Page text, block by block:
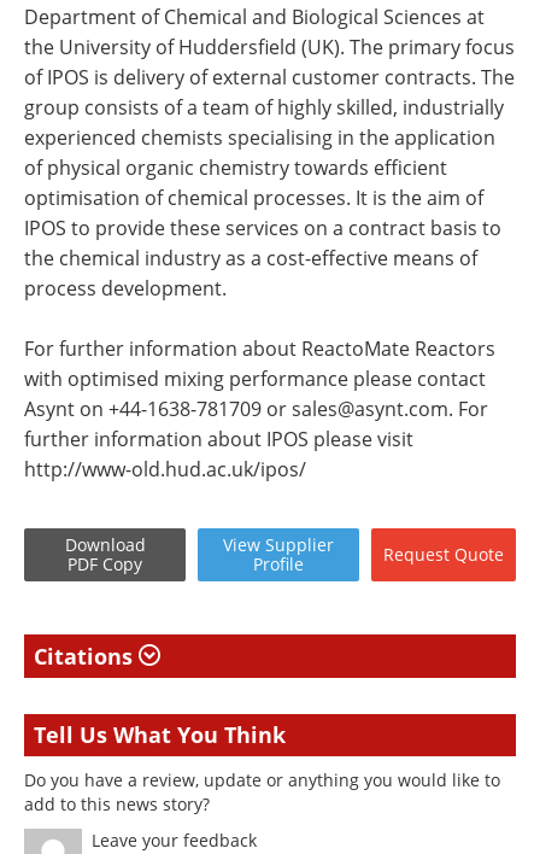
Department of Chemical and Biological Sciences at
the University of Huddersfield (UK). The primary focus
of IPOS is delivery of external customer contracts. The
group consists of a team of highly skilled, industrially
experienced chemists specialising in the application
of physical organic chemistry towards efficient
optimisation of chemical processes. It is the aim of
IPOS to provide these services on a contract basis to
the chemical industry as a cost-effective means of
process development.
For further information about ReactoMate Reactors
with optimised mixing performance please contact
Asynt on +44-1638-781709 orsales@asynt.com. For
further information about IPOS please visit
http://www-old.hud.ac.uk/ipos/
Download
PDF Copy
View Supplier
Profile
Request Quote
Citations
Tell Us What You Think
Do you have a review, update or anything you would like to
add to this news story?
Leave your feedback